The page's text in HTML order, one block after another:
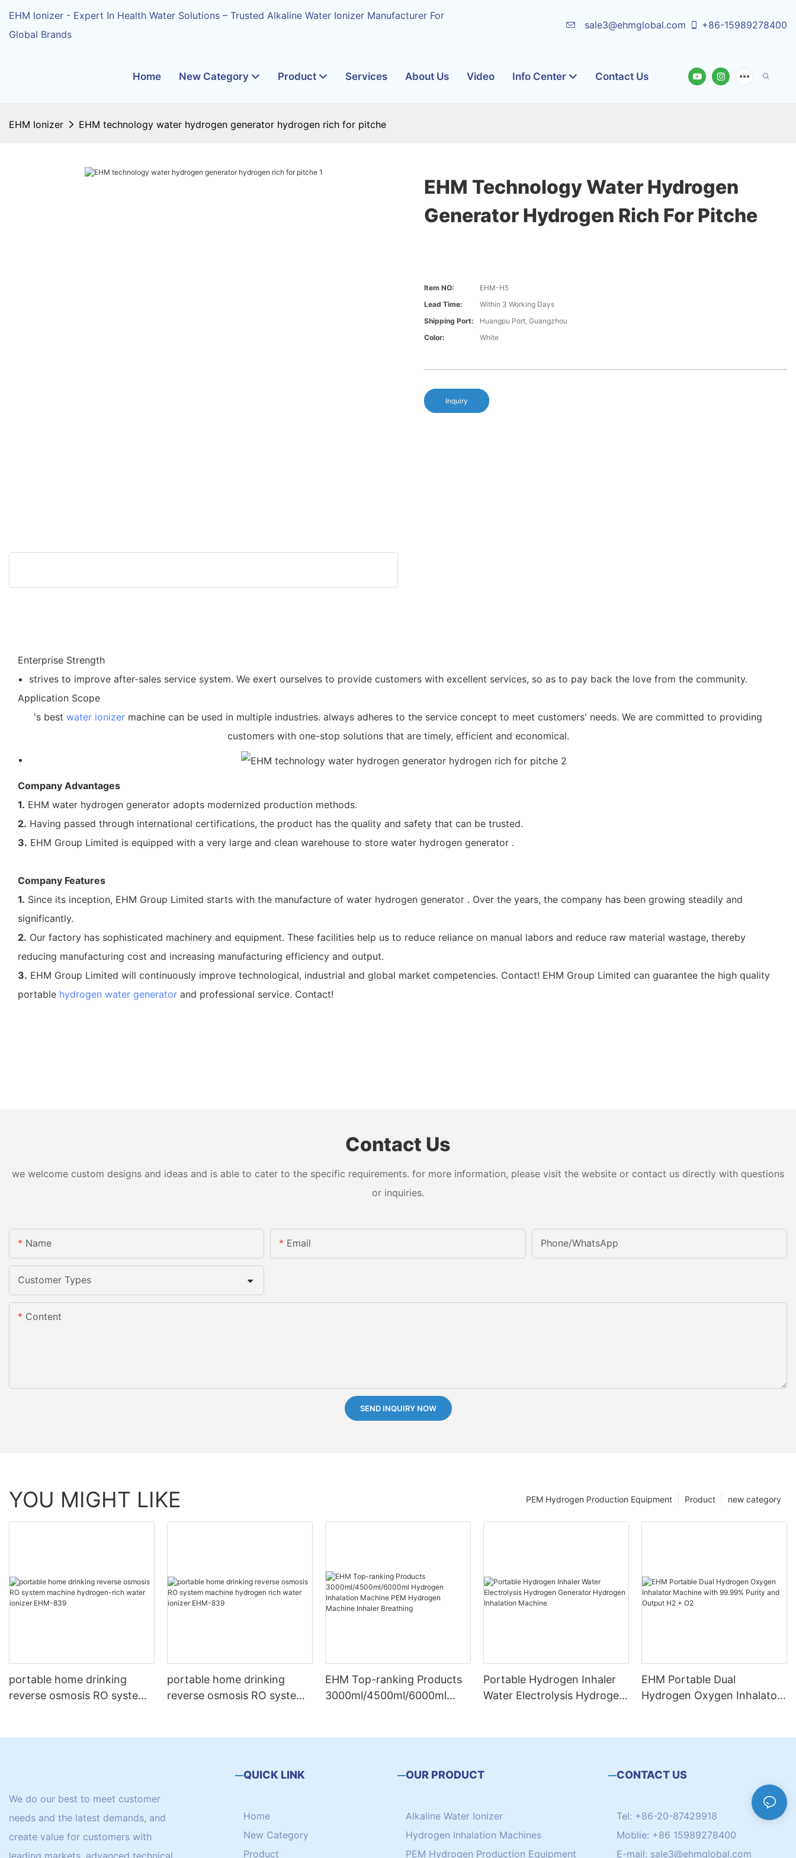
EHM Ionizer - Expert In Health Water Solutions – Trusted Alkaline Water Ionizer Manufacturer For
Global Brands
sale3@ehmglobal.com +86-15989278400
Home New Category Product Services About Us Video Info Center Contact Us
EHM Ionizer EHM technology water hydrogen generator hydrogen rich for pitche
EHM Technology Water Hydrogen
Generator Hydrogen Rich For Pitche
Item NO:
EHM-H5
Lead Time:
Within 3 Working Days
Shipping Port:
Huangpu Port, Guangzhou
Color:
White
Inquiry
Enterprise Strength
strives to improve after-sales service system. We exert ourselves to provide customers with excellent services, so as to pay back the love from the community.
Application Scope
's best water ionizer machine can be used in multiple industries. always adheres to the service concept to meet customers' needs. We are committed to providing
customers with one-stop solutions that are timely, efficient and economical.
Company Advantages
1. EHM water hydrogen generator adopts modernized production methods.
2. Having passed through international certifications, the product has the quality and safety that can be trusted.
3. EHM Group Limited is equipped with a very large and clean warehouse to store water hydrogen generator .
Company Features
1. Since its inception, EHM Group Limited starts with the manufacture of water hydrogen generator . Over the years, the company has been growing steadily and
significantly.
2. Our factory has sophisticated machinery and equipment. These facilities help us to reduce reliance on manual labors and reduce raw material wastage, thereby
reducing manufacturing cost and increasing manufacturing efficiency and output.
3. EHM Group Limited will continuously improve technological, industrial and global market competencies. Contact! EHM Group Limited can guarantee the high quality
portable hydrogen water generator and professional service. Contact!
Contact Us
we welcome custom designs and ideas and is able to cater to the specific requirements. for more information, please visit the website or contact us directly with questions
or inquiries.
Name Email Phone/whatsApp
Customer Types
Content
SEND INQUIRY NOW
YOU MIGHT LIKE new category
Product
PEM Hydrogen Production Equipment
portable home drinking
reverse osmosis RO system
portable home drinking
reverse osmosis RO system
EHM Top-ranking Products
3000ml/4500ml/6000ml
Portable Hydrogen Inhaler
Water Electrolysis Hydrogen
EHM Portable Dual
Hydrogen Oxygen Inhalator
We do our best to meet customer
needs and the latest demands, and
create value for customers with
QUICK LINK
Home
New Category
Product
OUR PRODUCT
Alkaline Water Ionizer
Hydrogen Inhalation Machines
PEM Hydrogen Production Equipment
CONTACT US
Tel: +86-20-87429918
Moblie: +86 15989278400
E-mail: sale3@ehmglobal.com